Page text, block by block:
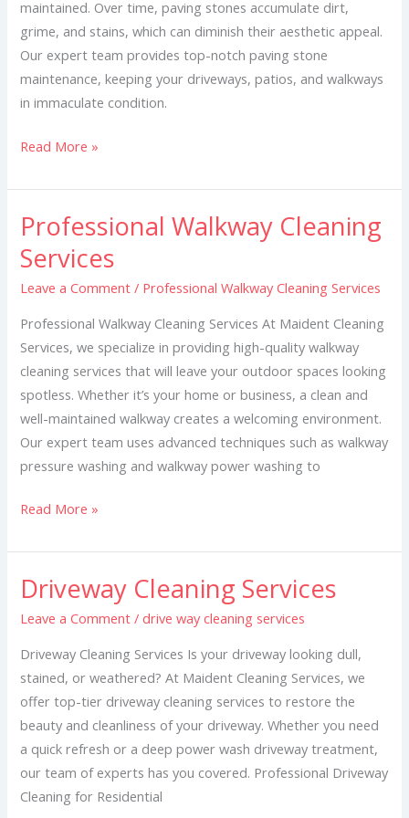
maintained. Over time, paving stones accumulate dirt,
grime, and stains, which can diminish their aesthetic appeal.
Our expert team provides top-notch paving stone
maintenance, keeping your driveways, patios, and walkways
in immaculate condition.
Read More »
Professional Walkway Cleaning
Services
Leave a Comment / Professional Walkway Cleaning Services
Professional Walkway Cleaning Services At Maident Cleaning
Services, we specialize in providing high-quality walkway
cleaning services that will leave your outdoor spaces looking
spotless. Whether it’s your home or business, a clean and
well-maintained walkway creates a welcoming environment.
Our expert team uses advanced techniques such as walkway
pressure washing and walkway power washing to
Professional
Cleaning
Services
Read More »
Driveway Cleaning Services
Leave a Comment /drive way cleaning services
Driveway Cleaning Services Is your driveway looking dull,
stained, or weathered? At Maident Cleaning Services, we
offer top-tier driveway cleaning services to restore the
beauty and cleanliness of your driveway. Whether you need
a quick refresh or a deep power wash driveway treatment,
our team of experts has you covered. Professional Driveway
Cleaning for Residential
Driveway